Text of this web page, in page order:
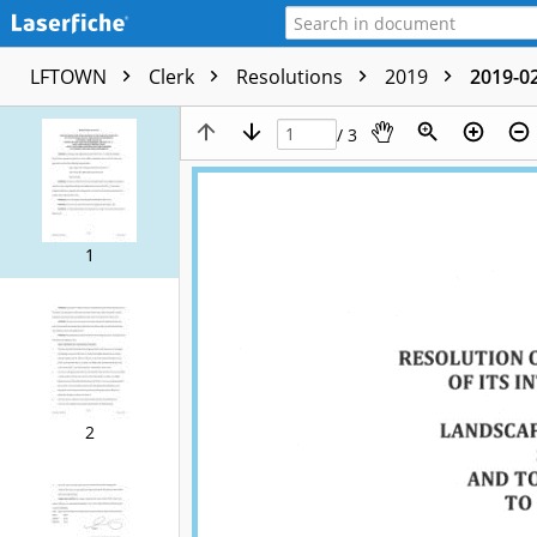
LFTOWN Clerk Resolutions 2019 2019-
1
2
/ 3